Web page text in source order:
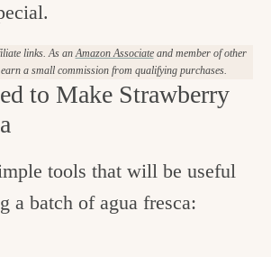
links. As an Amazon Associateand member of other
a small commission from qualifying purchases.
to Make Strawberry
tools that will be useful
a batch of agua fresca: